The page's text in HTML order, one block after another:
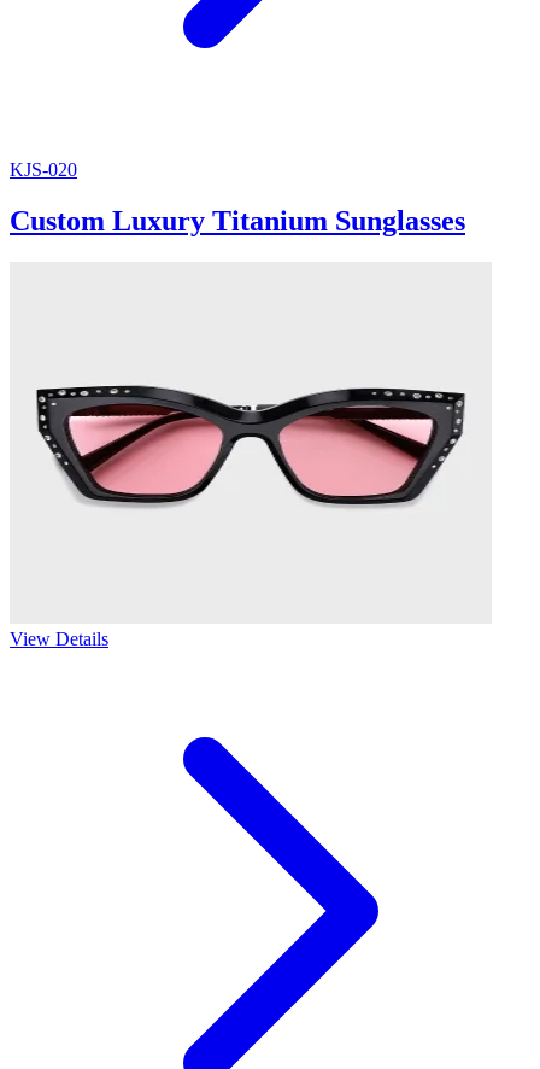
KJS-020
Custom Luxury Titanium Sunglasses
View Details